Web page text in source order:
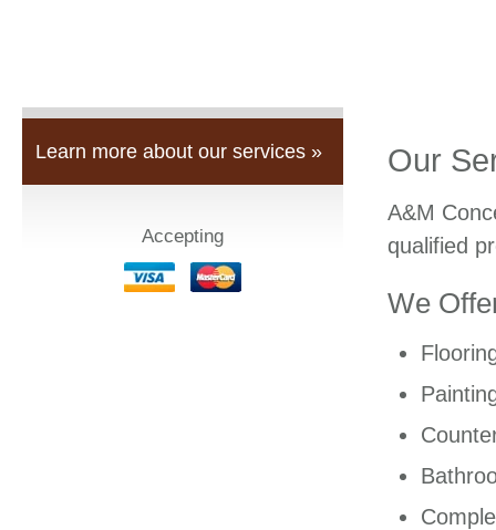
Learn more about our services »
Accepting
Our
A&M
qualified
We